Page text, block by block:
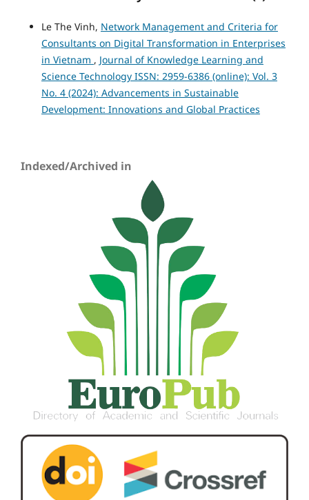
Le The Vinh, Network Management and Criteria for
Consultants on Digital Transformation in Enterprises
in Vietnam , Journal of Knowledge Learning and
Science Technology ISSN: 2959-6386 (online): Vol. 3
No. 4 (2024): Advancements in Sustainable
Development: Innovations and Global Practices
Indexed/Archived in